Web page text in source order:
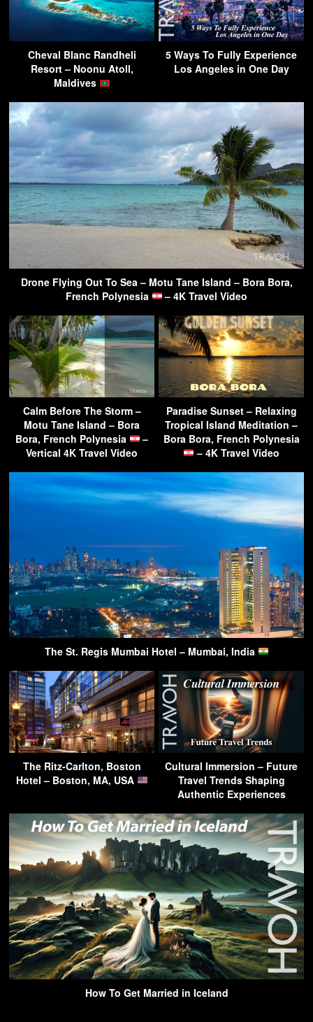
Cheval Blanc Randheli
Resort – Noonu Atoll,
Maldives
5 Ways To Fully Experience
Los Angeles in One Day
Drone Flying Out To Sea – Motu Tane Island – Bora Bora,
French Polynesia
– 4K Travel Video
Calm Before The Storm –
Motu Tane Island – Bora
Bora, French Polynesia
–
Vertical 4K Travel Video
Paradise Sunset – Relaxing
Tropical Island Meditation –
Bora Bora, French Polynesia
– 4K Travel Video
The St. Regis Mumbai Hotel – Mumbai, India
The Ritz-Carlton, Boston
Hotel – Boston, MA, USA
Cultural Immersion – Future
Travel Trends Shaping
Authentic Experiences
How To Get Married in Iceland